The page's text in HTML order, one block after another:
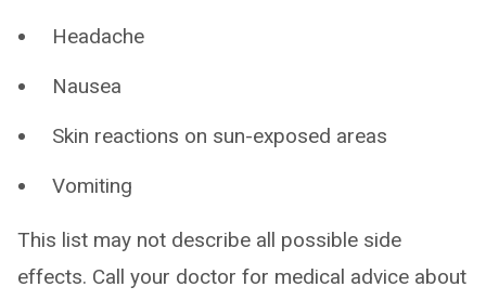
Headache
Nausea
Skin reactions on sun-exposed areas
Vomiting
This list may not describe all possible side
effects. Call your doctor for medical advice about